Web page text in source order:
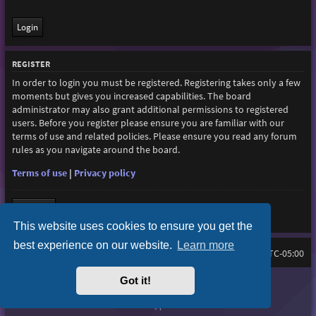
This website uses cookies to ensure you get the
best experience on our website. Learn more
Got it!
REGISTER
In order to login you must be registered. Registering takes only a few
moments but gives you increased capabilities. The board
administrator may also grant additional permissions to registered
users. Before you register please ensure you are familiar with our
terms of use and related policies. Please ensure you read any forum
rules as you navigate around the board.
Terms of use| Privacy policy
Home Board index All times are UTC-05:00
Purplexion style by
Powered byphpBB® Forum Software © phpBB Limited